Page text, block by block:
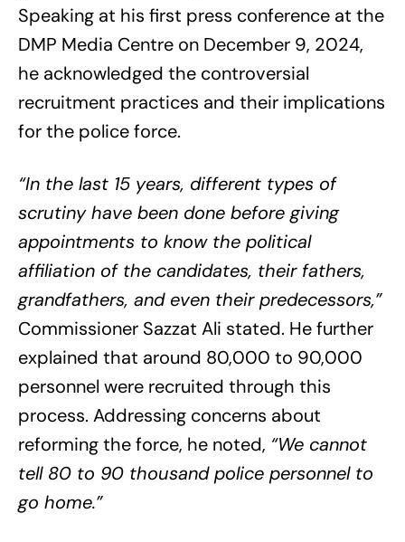
Speaking at his first press conference at the
DMP Media Centre on December 9, 2024,
he acknowledged the controversial
recruitment practices and their implications
for the police force.
“In the last 15 years, different types of
scrutiny have been done before giving
appointments to know the political
affiliation of the candidates, their fathers,
grandfathers, and even their predecessors,”
Commissioner Sazzat Ali stated. He further
explained that around 80,000 to 90,000
personnel were recruited through this
process. Addressing concerns about
reforming the force, he noted, “We cannot
tell 80 to 90 thousand police personnel to
go home.”